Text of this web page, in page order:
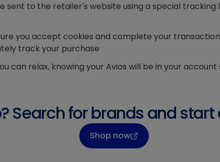
sent to the retailer's website using a special
you accept cookies and complete your
track your purchase
can relax, knowing your Avios will be in your
Search for brands and
Shop now